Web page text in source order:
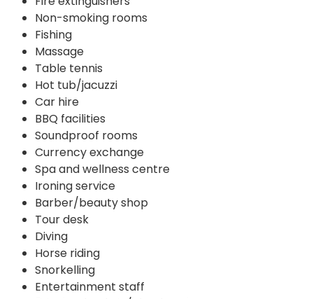
Non-smoking rooms
Fishing
Massage
Table tennis
Hot tub/jacuzzi
Car hire
BBQ facilities
Soundproof rooms
Currency exchange
Spa and wellness centre
Ironing service
Barber/beauty shop
Tour desk
Diving
Horse riding
Snorkelling
Entertainment staff